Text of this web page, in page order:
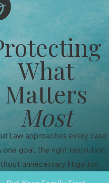
What
Matters
Most
Law approaches every case
one goal: the right resolution,
unnecessary litigation.